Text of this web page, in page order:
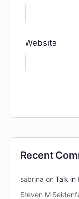
Website
Recent
sabrina on Talk in
Steven M